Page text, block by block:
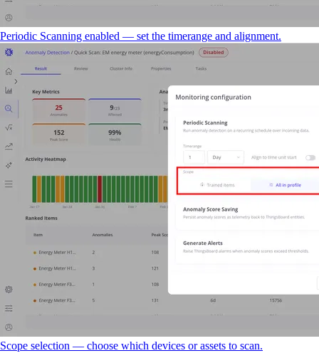
Periodic Scanning enabled — set the timerange and alignment.
Scope selection — choose which devices or assets to scan.